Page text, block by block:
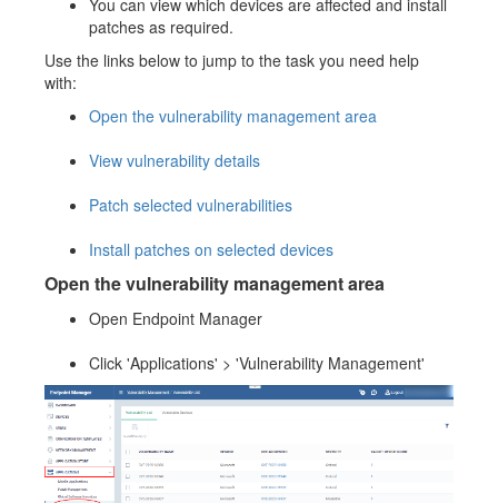
You can view which devices are affected and install
patches as required.
Use the links below to jump to the task you need help
with:
Open the vulnerability management area
View vulnerability details
Patch selected vulnerabilities
Install patches on selected devices
Open the vulnerability management area
Open Endpoint Manager
Click 'Applications' > 'Vulnerability Management'